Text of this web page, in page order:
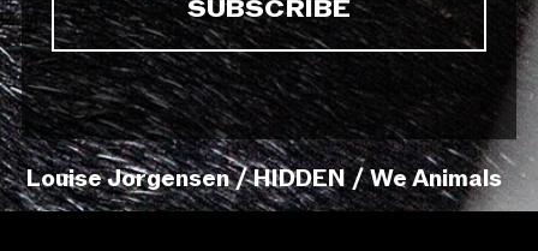
Louise Jorgensen / HIDDEN / We Animals